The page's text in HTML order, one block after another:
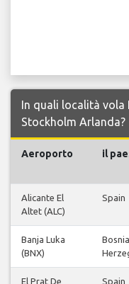
In quali località vola
Stockholm Arlanda?
Aeroporto il
Alicante El
Altet (ALC)
Spain
Banja Luka
(BNX)
El Prat De
Spain